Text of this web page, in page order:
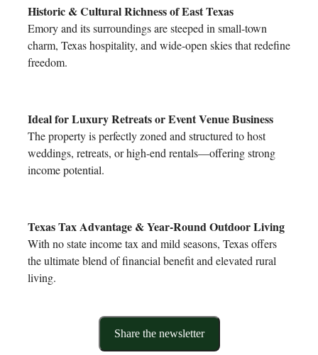
Historic & Cultural Richness of East Texas
Emory and its surroundings are steeped in small-town
charm, Texas hospitality, and wide-open skies that redefine
freedom.
Ideal for Luxury Retreats or Event Venue Business
The property is perfectly zoned and structured to host
weddings, retreats, or high-end rentals—offering strong
income potential.
Texas Tax Advantage & Year-Round Outdoor Living
With no state income tax and mild seasons, Texas offers
the ultimate blend of financial benefit and elevated rural
living.
Share the newsletter